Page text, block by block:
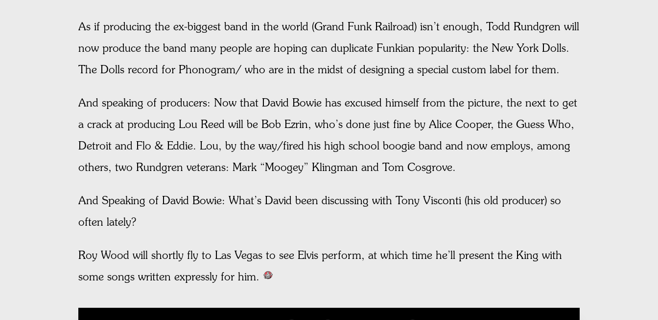
As if producing the ex-biggest band in the world (Grand Funk Railroad) isn’t enough, Todd Rundgren will
now produce the band many people are hoping can duplicate Funkian popularity: the New York Dolls.
The Dolls record for Phonogram/ who are in the midst of designing a special custom label for them.
And speaking of producers: Now that David Bowie has excused himself from the picture, the next to get
a crack at producing Lou Reed will be Bob Ezrin, who’s done just fine by Alice Cooper, the Guess Who,
Detroit and Flo & Eddie. Lou, by the way/fired his high school boogie band and now employs, among
others, two Rundgren veterans: Mark “Moogey” Klingman and Tom Cosgrove.
And Speaking of David Bowie: What’s David been discussing with Tony Visconti (his old producer) so
often lately?
Roy Wood will shortly fly to Las Vegas to see Elvis perform, at which time he’ll present the King with
some songs written expressly for him.